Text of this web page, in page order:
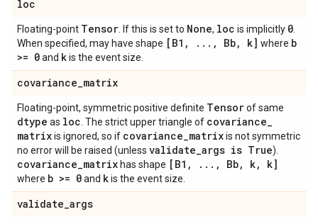
loc
Floating-point Tensor . If this is set to None, loc is implicitly 0
When specified, may have shape [B1 , . . . , Bb, k] where b
>= 0and kis the event size.
covariance_matrix
Floating-point, symmetric positive definite Tensorof same
dtype as loc . The strict upper triangle of covariance_
matrixis ignored, so if covariance_matrixis not symmetric
no error will be raised (unless validate_args is True).
covariance_matrix has shape [B1 , . . . , Bb, k, k]
where b >= 0and kis the event size.
validate_args